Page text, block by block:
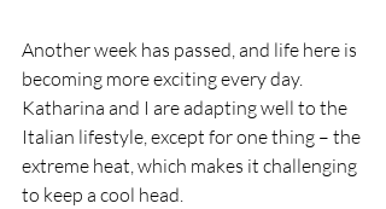
Another week has passed, and life here is
becoming more exciting every day.
Katharina and I are adapting well to the
Italian lifestyle, except for one thing – the
extreme heat, which makes it challenging
to keep a cool head.